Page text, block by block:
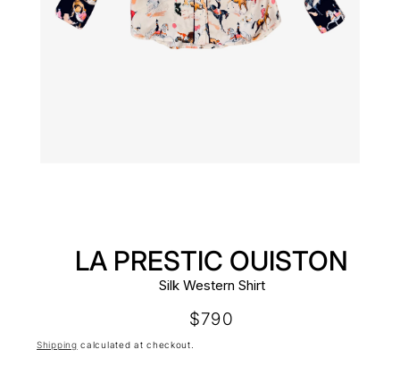
LA PRESTIC OUISTON
Silk Western Shirt
Regular
price
$790
Shipping calculated at checkout.